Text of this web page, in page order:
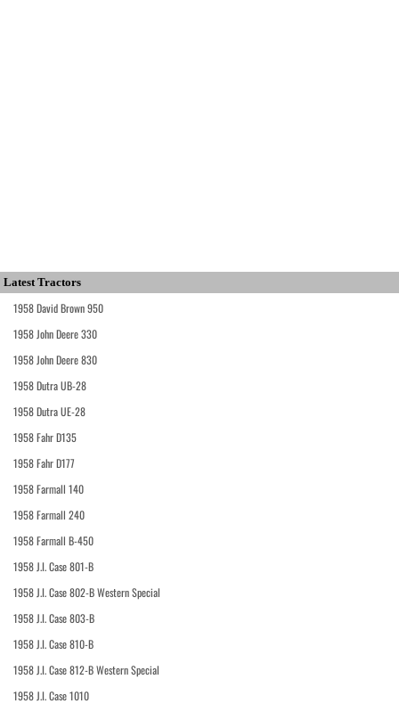
Latest Tractors
1958 David Brown 950
1958 John Deere 330
1958 John Deere 830
1958 Dutra UB-28
1958 Dutra UE-28
1958 Fahr D135
1958 Fahr D177
1958 Farmall 140
1958 Farmall 240
1958 Farmall B-450
1958 J.I. Case 801-B
1958 J.I. Case 802-B Western Special
1958 J.I. Case 803-B
1958 J.I. Case 810-B
1958 J.I. Case 812-B Western Special
1958 J.I. Case 1010